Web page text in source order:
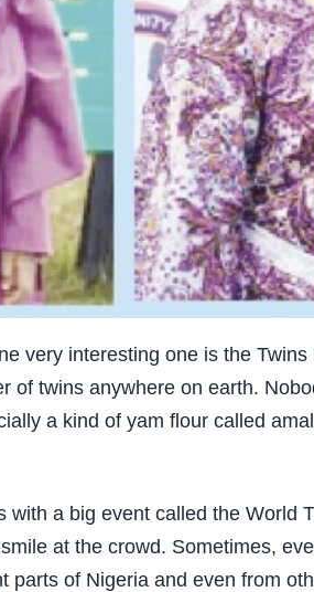
very interesting one is the
of twins anywhere on earth.
a kind of yam flour called
a big event called the World
at the crowd. Sometimes,
of Nigeria and even from